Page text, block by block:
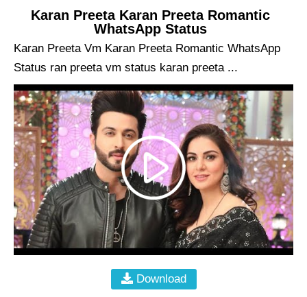
Karan Preeta Karan Preeta Romantic
WhatsApp Status
Karan Preeta Vm Karan Preeta Romantic WhatsApp
Status ran preeta vm status karan preeta ...
Download